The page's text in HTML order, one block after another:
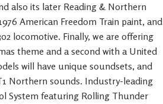
also its later Reading & Northern
American Freedom Train paint, and
locomotive. Finally, we are offering
theme and a second with a United
will have unique soundsets, and
Northern sounds. Industry-leading
System featuring Rolling Thunder